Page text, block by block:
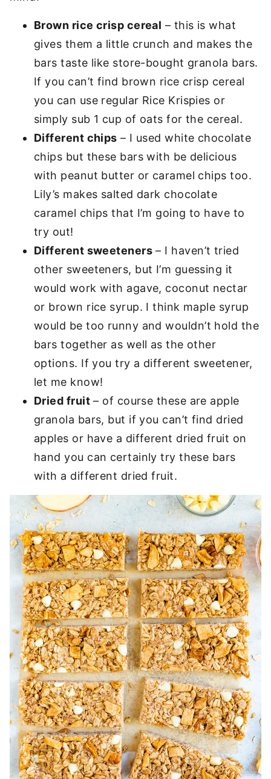
Brown rice crisp cereal – this is what
gives them a little crunch and makes the
bars taste like store-bought granola bars.
If you can’t find brown rice crisp cereal
you can use regular Rice Krispies or
simply sub 1 cup of oats for the cereal.
Different chips – I used white chocolate
chips but these bars with be delicious
with peanut butter or caramel chips too.
Lily’s makes salted dark chocolate
caramel chips that I’m going to have to
try out!
Different sweeteners – I haven’t tried
other sweeteners, but I’m guessing it
would work with agave, coconut nectar
or brown rice syrup. I think maple syrup
would be too runny and wouldn’t hold the
bars together as well as the other
options. If you try a different sweetener,
let me know!
Dried fruit– of course these are apple
granola bars, but if you can’t find dried
apples or have a different dried fruit on
hand you can certainly try these bars
with a different dried fruit.